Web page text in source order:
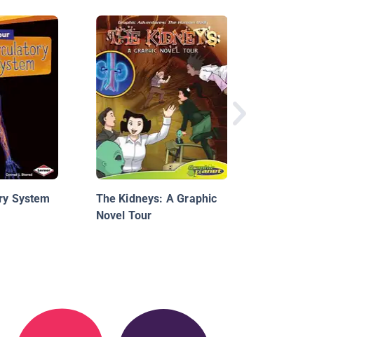
System
The Kidneys: A Graphic
Novel Tour